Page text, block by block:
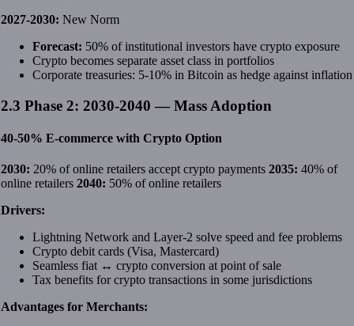
2027-2030: New Norm
Forecast: 50% of institutional investors have crypto exposure
Crypto becomes separate asset class in portfolios
Corporate treasuries: 5-10% in Bitcoin as hedge against inflation
2.3 Phase 2: 2030-2040 — Mass Adoption
40-50% E-commerce with Crypto Option
2030: 20% of online retailers accept crypto payments 2035: 40% of
online retailers 2040: 50% of online retailers
Drivers:
Lightning Network and Layer-2 solve speed and fee problems
Crypto debit cards (Visa, Mastercard)
Seamless fiat ↔ crypto conversion at point of sale
Tax benefits for crypto transactions in some jurisdictions
Advantages for Merchants: